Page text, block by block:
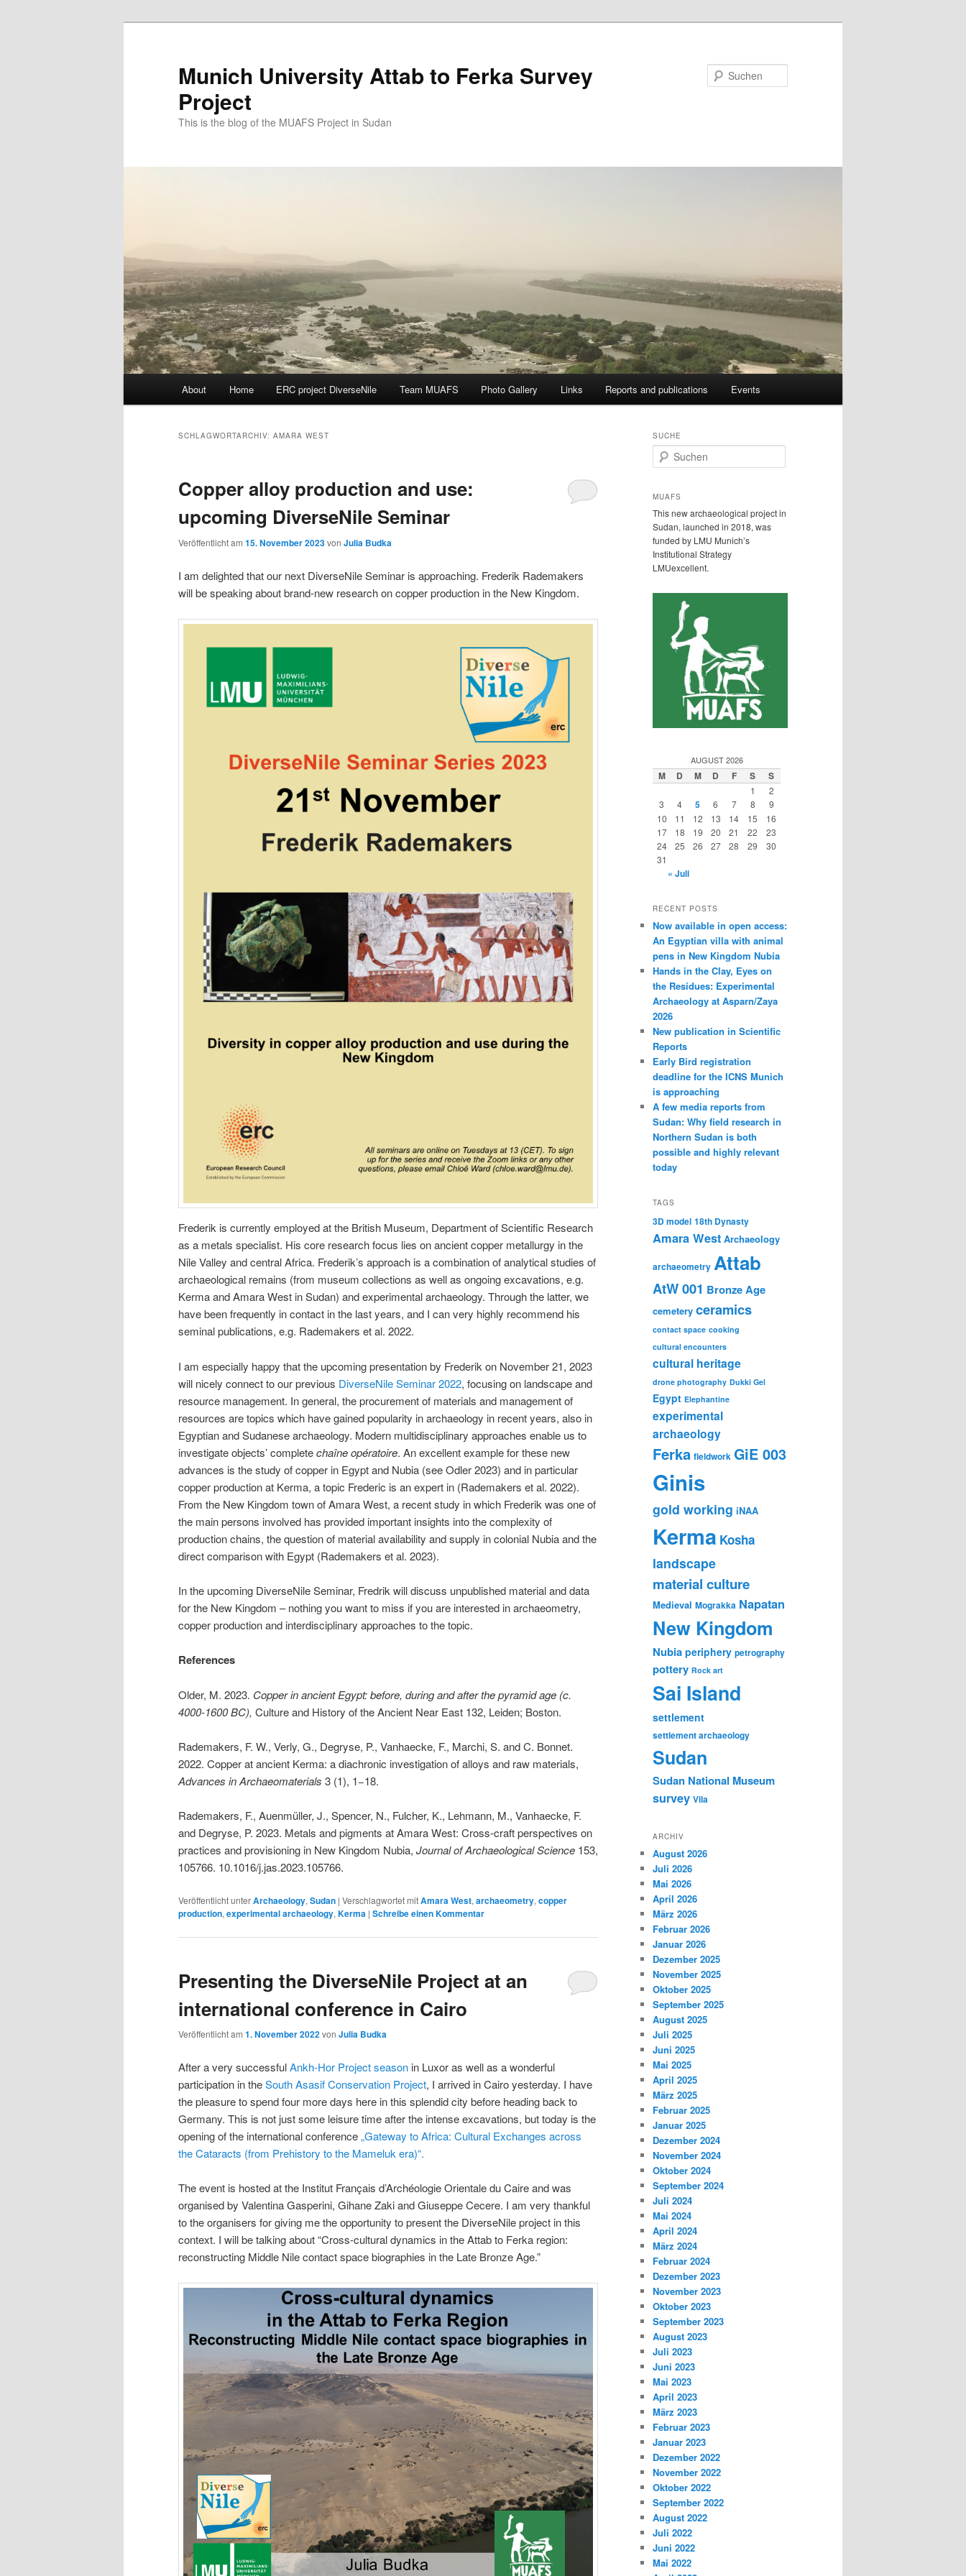
Munich University Attab to Ferka Survey
Project
This is the blog of the MUAFS Project in Sudan
About Home ERC project DiverseNile Team MUAFS Photo Gallery Links Reports and publications Events
SCHLAGWORTARCHIV: AMARA WEST
Copper alloy production and use:
upcoming DiverseNile Seminar
Veröffentlicht am 15. November 2023von Julia Budka
I am delighted that our next DiverseNile Seminar is approaching. Frederik Rademakers
will be speaking about brand-new research on copper production in the New Kingdom.
Frederik is currently employed at the British Museum, Department of Scientific Research
as a metals specialist. His core research focus lies on ancient copper metallurgy in the
Nile Valley and central Africa. Frederik’s approach is a combination of analytical studies of
archaeological remains (from museum collections as well as ongoing excavations, e.g.
Kerma and Amara West in Sudan) and experimental archaeology. Through the latter, we
have been frequently in contact in the last years, and I can very highly recommend his
seminal publications, e.g. Rademakers et al. 2022.
I am especially happy that the upcoming presentation by Frederik on November 21, 2023
will nicely connect to our previous DiverseNile Seminar 2022, focusing on landscape and
resource management. In general, the procurement of materials and management of
resources are topics which have gained popularity in archaeology in recent years, also in
Egyptian and Sudanese archaeology. Modern multidisciplinary approaches enable us to
investigate objects’ completechaîne opératoire. An excellent example for these new
advances is the study of copper in Egypt and Nubia (see Odler 2023) and in particular
copper production at Kerma, a topic Frederic is an expert in (Rademakers et al. 2022).
From the New Kingdom town of Amara West, a recent study in which Frederik was one of
the main persons involved has provided important insights into the complexity of
production chains, the question of material availability and supply in colonial Nubia and the
direct comparison with Egypt (Rademakers et al. 2023).
In the upcoming DiverseNile Seminar, Fredrik will discuss unpublished material and data
for the New Kingdom – nothing you want to miss if you are interested in archaeometry,
copper production and interdisciplinary approaches to the topic.
References
Older, M. 2023. Copper in ancient Egypt: before, during and after the pyramid age (c.
4000-1600 BC), Culture and History of the Ancient Near East 132, Leiden; Boston.
Rademakers, F. W., Verly, G., Degryse, P., Vanhaecke, F., Marchi, S. and C. Bonnet.
2022. Copper at ancient Kerma: a diachronic investigation of alloys and raw materials,
Advances in Archaeomaterials 3 (1), 1−18.
Rademakers, F., Auenmüller, J., Spencer, N., Fulcher, K., Lehmann, M., Vanhaecke, F.
and Degryse, P. 2023. Metals and pigments at Amara West: Cross-craft perspectives on
practices and provisioning in New Kingdom Nubia, Journal of Archaeological Science 153,
105766. 10.1016/j.jas.2023.105766.
Veröffentlicht unterArchaeology, Sudan | Verschlagwortet mitAmara West, archaeometry, copper
production, experimental archaeology, Kerma | Schreibe einen Kommentar
Presenting the DiverseNile Project at an
international conference in Cairo
Veröffentlicht am 1. November 2022von Julia Budka
After a very successfulAnkh-Hor Project season in Luxor as well as a wonderful
participation in theSouth Asasif Conservation Project, I arrived in Cairo yesterday. I have
the pleasure to spend four more days here in this splendid city before heading back to
Germany. This is not just some leisure time after the intense excavations, but today is the
opening of the international conference„Gateway to Africa: Cultural Exchanges across
the Cataracts (from Prehistory to the Mameluk era)“.
The event is hosted at the Institut Français d’Archéologie Orientale du Caire and was
organised by Valentina Gasperini, Gihane Zaki and Giuseppe Cecere. I am very thankful
to the organisers for giving me the opportunity to present the DiverseNile project in this
context. I will be talking about “Cross-cultural dynamics in the Attab to Ferka region:
reconstructing Middle Nile contact space biographies in the Late Bronze Age.”
SUCHE
u
h
n
MUAFS
This new archaeological project in
Sudan, launched in 2018, was
funded by LMU Munich’s
Institutional Strategy
LMUexcellent.
AUGUST 2026
M D M D F S S
1
2
3
4 5 6 7 8
9
10
11 12 13 14 15
16
17
18 19 20 21 22
23
24
25 26 27 28 29
30
31
« Juli
RECENT POSTS
Now available in open access:
An Egyptian villa with animal
pens in New Kingdom Nubia
Hands in the Clay, Eyes on
the Residues: Experimental
Archaeology at Asparn/Zaya
2026
New publication in Scientific
Reports
Early Bird registration
deadline for the ICNS Munich
is approaching
A few media reports from
Sudan: Why field research in
Northern Sudan is both
possible and highly relevant
today
TAGS
3D model 18th Dynasty
Amara West Archaeology
archaeometry Attab
AtW 001 Bronze Age
cemetery ceramics
contact space cooking
cultural encounters
cultural heritage
drone photography Dukki Gel
Egypt Elephantine
experimental
archaeology
Ferka fieldwork GiE 003
Ginis
gold working iNAA
Kerma Kosha
landscape
material culture
Medieval Mograkka Napatan
New Kingdom
Nubia periphery petrography
pottery Rock art
Sai Island
settlement
settlement archaeology
Sudan
Sudan National Museum
survey Vila
ARCHIV
August 2026
Juli 2026
Mai 2026
April 2026
März 2026
Februar 2026
Januar 2026
Dezember 2025
November 2025
Oktober 2025
September 2025
August 2025
Juli 2025
Juni 2025
Mai 2025
April 2025
März 2025
Februar 2025
Januar 2025
Dezember 2024
November 2024
Oktober 2024
September 2024
Juli 2024
Mai 2024
April 2024
März 2024
Februar 2024
Dezember 2023
November 2023
Oktober 2023
September 2023
August 2023
Juli 2023
Juni 2023
Mai 2023
April 2023
März 2023
Februar 2023
Januar 2023
Dezember 2022
November 2022
Oktober 2022
September 2022
August 2022
Juli 2022
Juni 2022
Mai 2022